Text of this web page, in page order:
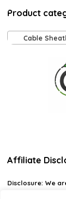
Product
Cable
Affiliate
Disclosure: We